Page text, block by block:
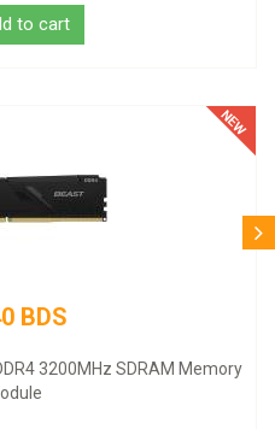
SDRAM Memory